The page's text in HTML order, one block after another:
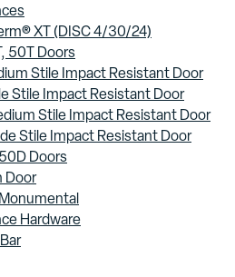
XT (DISC 4/30/24)
50T Doors
Stile Impact Resistant Door
Stile Impact Resistant Door
Stile Impact Resistant Door
Stile Impact Resistant Door
Doors
Door
Hardware